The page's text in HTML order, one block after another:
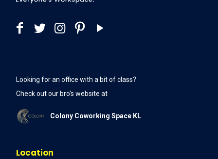
Looking for an office with a bit of class?
Check out our bro's website at
Colony Coworking Space KL
Location